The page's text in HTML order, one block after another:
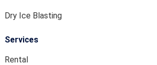
Dry Ice Blasting
Services
Rental